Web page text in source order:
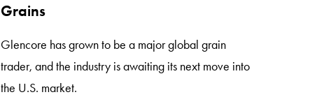
Grains
Glencore has grown to be a major global grain
trader, and the industry is awaiting its next move into
the U.S. market.